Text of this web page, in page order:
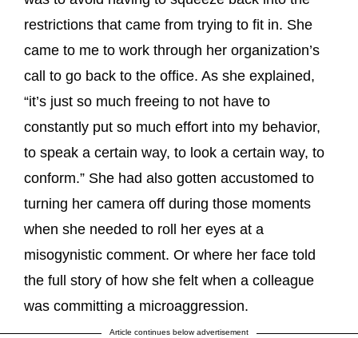
restrictions that came from trying to fit in. She
came to me to work through her organization’s
call to go back to the office. As she explained,
“it’s just so much freeing to not have to
constantly put so much effort into my behavior,
to speak a certain way, to look a certain way, to
conform.” She had also gotten accustomed to
turning her camera off during those moments
when she needed to roll her eyes at a
misogynistic comment. Or where her face told
the full story of how she felt when a colleague
was committing a microaggression.
Article continues below advertisement